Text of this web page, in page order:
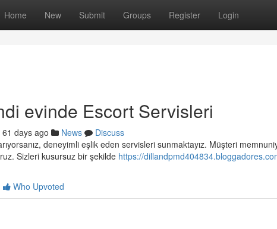
Home New Submit Groups Register Login
evinde Escort Servisleri
61 days ago News
Discuss
deneyimli eşlik eden servisleri sunmaktayız. Müşteri
Sizleri kusursuz bir şekilde https://
Who Upvoted